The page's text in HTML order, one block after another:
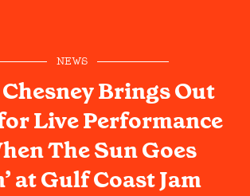
NEWS
Brings Out
Live Performance
The Sun Goes
at Gulf Coast Jam